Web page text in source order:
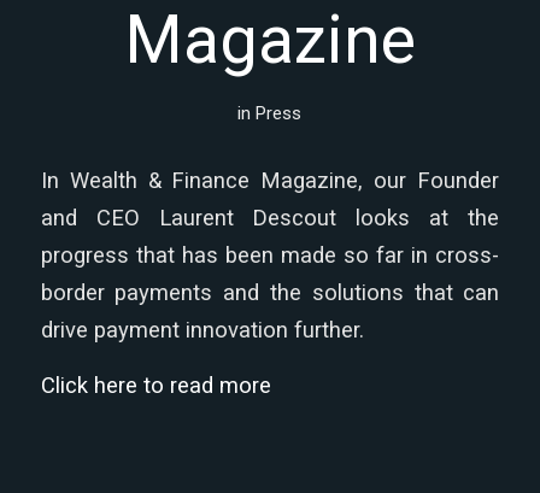
Magazine
inPress
In Wealth & Finance Magazine, our Founder
and CEO Laurent Descout looks at the
progress that has been made so far in cross-
border payments and the solutions that can
drive payment innovation further.
Click here to read more